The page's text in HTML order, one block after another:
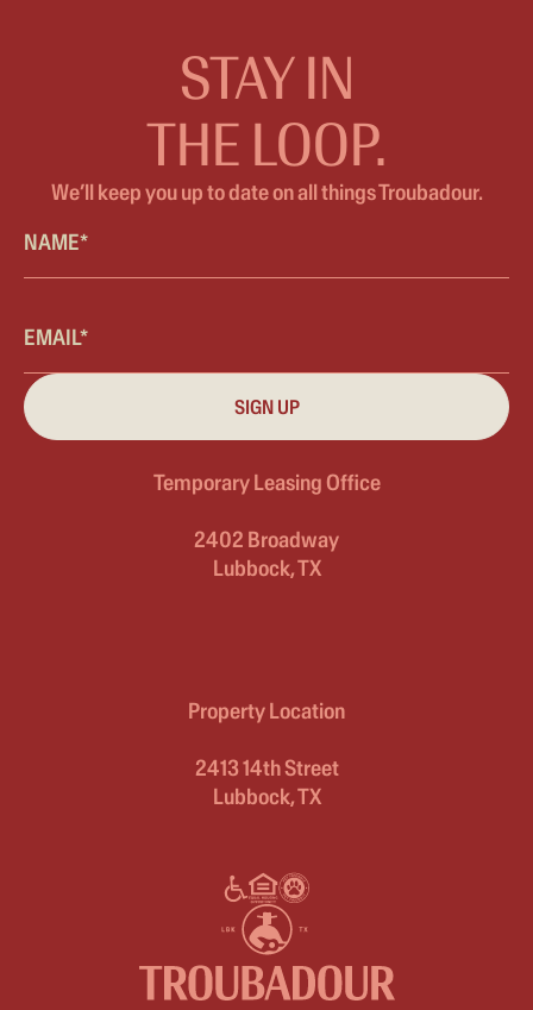
STAY IN
THE LOOP.
We’ll keep you up to date on all things Troubadour.
Temporary Leasing Office
2402 Broadway
Lubbock, TX
Property Location
2413 14th Street
Lubbock, TX